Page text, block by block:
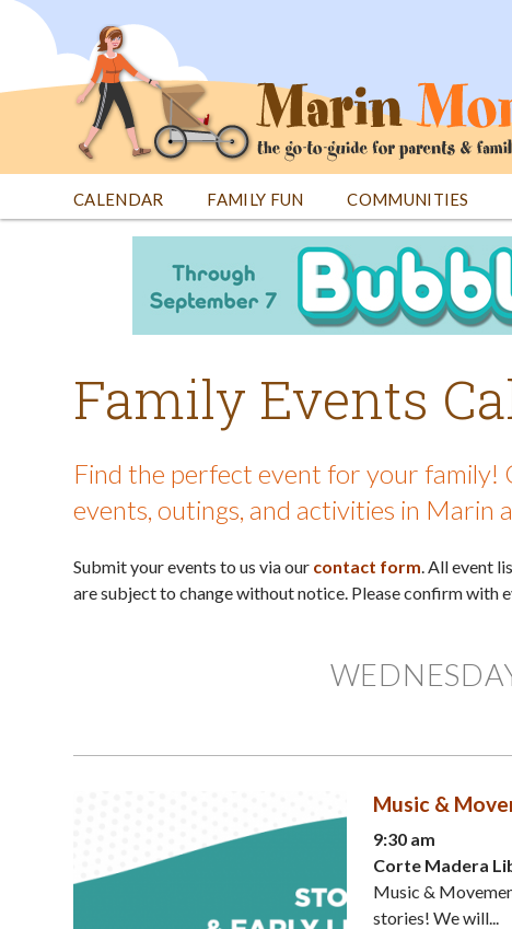
Jump
CALENDAR FAMILY FUN COMMUNITIES
Family Events
Find the perfect event for your family!
events, outings, and activities in Marin
Submit your events to us via our contact form . All event
are subject to change without notice. Please confirm with
Music &
9:30 am
Corte Madera
Music &
stories! We will...